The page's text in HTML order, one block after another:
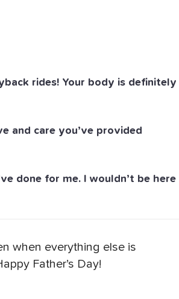
rides! Your body is definitely
and care you’ve provided
done for me. I wouldn’t be here
when everything else is
Father’s Day!